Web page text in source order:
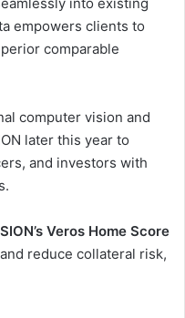
empowers clients to
comparable
computer vision and
later this year to
and investors with
Veros Home Score
reduce collateral risk,